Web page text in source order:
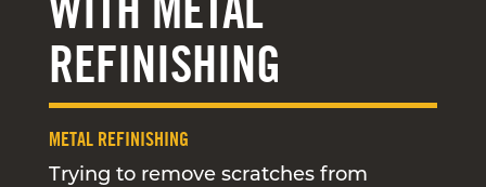
REFINISHING
METAL REFINISHING
Trying to remove scratches from